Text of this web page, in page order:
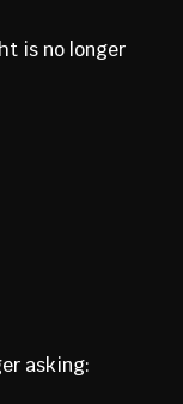
is no longer
asking: